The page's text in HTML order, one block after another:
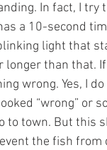
In fact, I
a 10-second
light that
longer than that.
wrong. Yes, I
“wrong” or
to town. But this
the fish